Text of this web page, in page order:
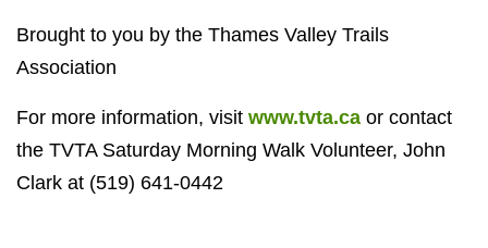
Brought to you by the Thames Valley Trails
Association
For more information, visit www.tvta.ca or contact
the TVTA Saturday Morning Walk Volunteer, John
Clark at (519) 641-0442